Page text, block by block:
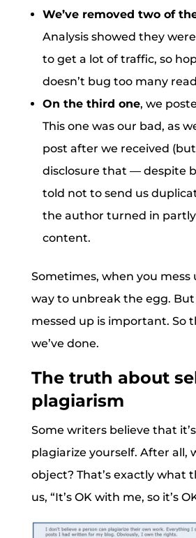
We’ve removed two of
Analysis showed they
to get a lot of traffic, so
doesn’t bug too many
On the third one, we
This one was our bad, as
post after we received
disclosure that — despite
told not to send us
the author turned in
content.
Sometimes, when you mess
way to unbreak the egg.
messed up is important. So
we’ve done.
The truth about
plagiarism
Some writers believe that
plagiarize yourself. After all,
object? That’s exactly what
us, “It’s OK with me, so it’s